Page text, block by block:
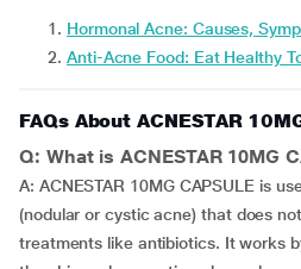
Hormonal Acne: Causes,
Anti-Acne Food: Eat Healthy
FAQs About ACNESTAR
Q: What is ACNESTAR 10MG
A: ACNESTAR 10MG CAPSULE is
(nodular or cystic acne) that does
treatments like antibiotics. It works